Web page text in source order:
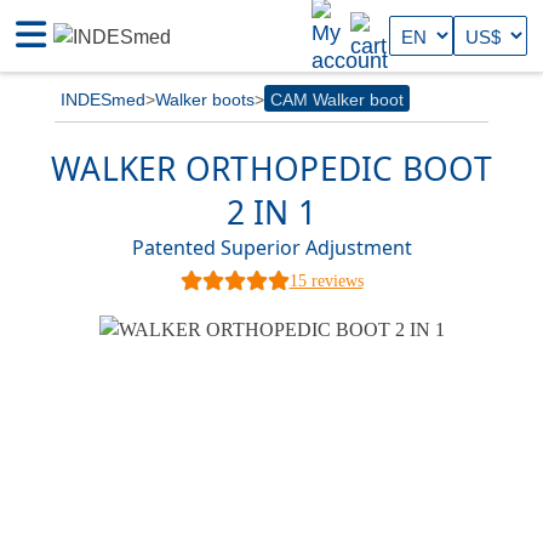
INDESmed Walker boots CAM Walker boot
WALKER ORTHOPEDIC BOOT
2 IN 1
Patented Superior Adjustment
15 reviews